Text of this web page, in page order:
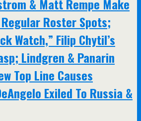
& Matt Rempe Make
Roster Spots;
Watch,” Filip Chytil’s
Lindgren & Panarin
Top Line Causes
Exiled To Russia &